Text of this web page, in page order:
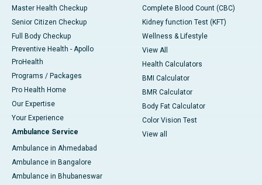
Master Health Checkup
Senior Citizen Checkup
Full Body Checkup
Preventive Health - Apollo
ProHealth
Programs / Packages
Pro Health Home
Our Expertise
Your Experience
Ambulance Service
Ambulance in Ahmedabad
Ambulance in Bangalore
Ambulance in Bhubaneswar
Complete Blood Count (CBC)
Kidney function Test (KFT)
Wellness & Lifestyle
View All
Health Calculators
BMI Calculator
BMR Calculator
Body Fat Calculator
Color Vision Test
View all